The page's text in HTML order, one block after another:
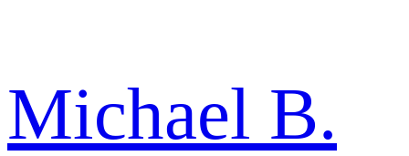
Michael B.